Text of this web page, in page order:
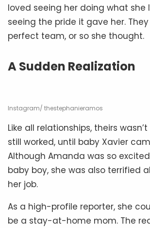
loved seeing her doing what she
seeing the pride it gave her.
perfect team, or so she thought.
A Sudden Realization
Instagram/ thestephanieramos
Like all relationships, theirs
still worked, until baby Xavier
Although Amanda was so
baby boy, she was also terrified
her job.
As a high-profile reporter, she
be a stay-at-home mom. The